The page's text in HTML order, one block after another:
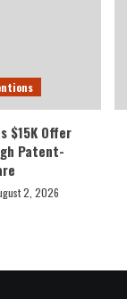
$15K Offer
Patent-
2, 2026